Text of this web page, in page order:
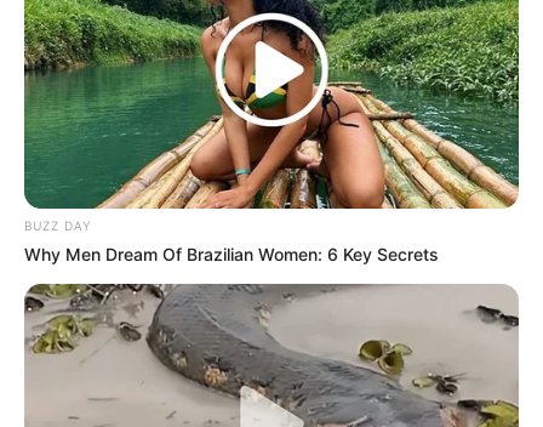
BUZZ DAY
Why Men Dream Of Brazilian Women: 6 Key Secrets